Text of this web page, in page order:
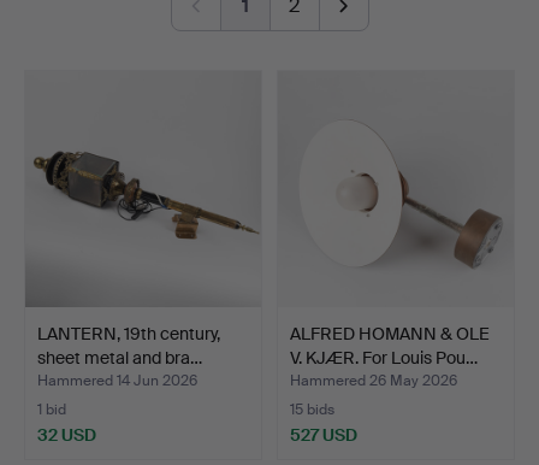
1 2
LANTERN, 19th century,
sheet metal and bra…
Hammered 14 Jun 2026
1 bid
32 USD
ALFRED HOMANN & OLE
V. KJÆR. For Louis Pou…
Hammered 26 May 2026
15 bids
527 USD